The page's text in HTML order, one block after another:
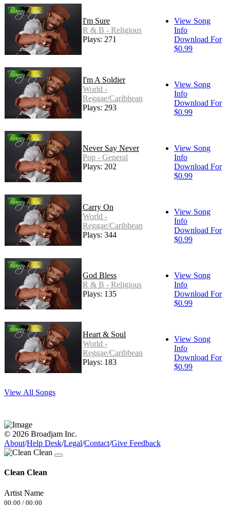
I'm Sure
R & B - Religious
Plays: 271
View Song
Info
Download For
$0.99
I'm A Soldier
World -
Reggae/Caribbean
Plays: 293
View Song
Info
Download For
$0.99
Never Say Never
Pop - General
Plays: 202
View Song
Info
Download For
$0.99
Carry On
World -
Reggae/Caribbean
Plays: 344
View Song
Info
Download For
$0.99
God Bless
R & B - Religious
Plays: 135
View Song
Info
Download For
$0.99
Heart & Soul
World -
Reggae/Caribbean
Plays: 183
View Song
Info
Download For
$0.99
View All Songs
© 2026 Broadjam Inc.
About/Help Desk/Legal/Contact/Give Feedback
Clean Clean
Artist Name
00:00 / 00:00